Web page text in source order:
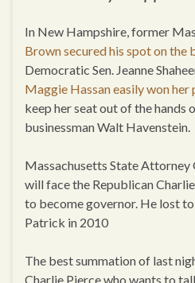
In New Hampshire, former
Brown secured his spot on the
Democratic Sen. Jeanne
Maggie Hassan easily won her
keep her seat out of the hands
businessman Walt Havenstein.
Massachusetts State
will face the Republican
to become governor. He lost
Patrick in 2010
The best summation of last
Charlie Pierce who wants to